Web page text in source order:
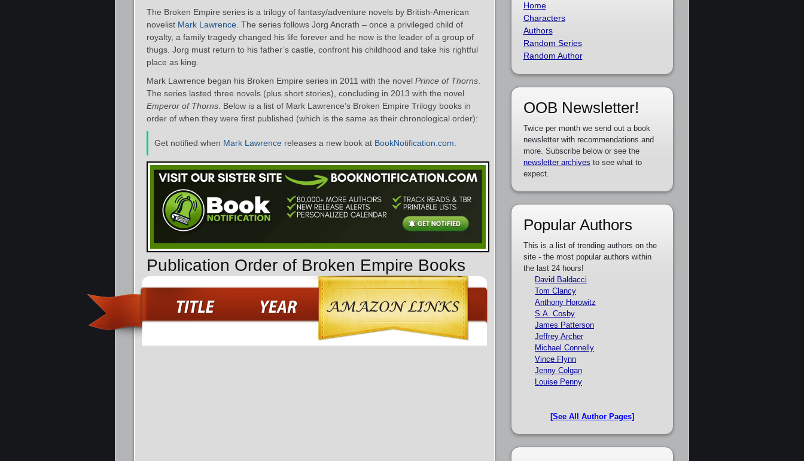
The Broken Empire series is a trilogy of fantasy/adventure novels by British-American
novelist Mark Lawrence . The series follows Jorg Ancrath – once a privileged child of
royalty, a family tragedy changed his life forever and he now is the leader of a group of
thugs. Jorg must return to his father’s castle, confront his childhood and take his rightful
place as king.
Mark Lawrence began his Broken Empire series in 2011 with the novel Prince of Thorns
The series lasted three novels (plus short stories), concluding in 2013 with the novel
Emperor of Thorns . Below is a list of Mark Lawrence’s Broken Empire Trilogy books in
order of when they were first published (which is the same as their chronological order):
Get notified when Mark Lawrence releases a new book at BookNotification.com
Publication Order of Broken Empire Books
Home
Characters
Authors
Random Series
Random Author
OOB Newsletter!
Twice per month we send out a book
newsletter with recommendations and
more. Subscribe below or see the
newsletter archives to see what to
expect.
Popular Authors
This is a list of trending authors on the
site - the most popular authors within
the last 24 hours!
David Baldacci
Tom Clancy
Anthony Horowitz
S.A. Cosby
James Patterson
Jeffrey Archer
Michael Connelly
Vince Flynn
Jenny Colgan
Louise Penny
[See All Author Pages]